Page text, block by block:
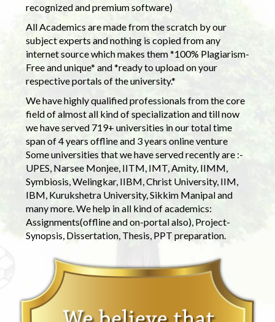
recognized and premium software)
All Academics are made from the scratch by our
subject experts and nothing is copied from any
internet source which makes them *100% Plagiarism-
Free and unique* and *ready to upload on your
respective portals of the university.*
We have highly qualified professionals from the core
field of almost all kind of specialization and till now
we have served 719+ universities in our total time
span of 4 years offline and 3 years online venture
Some universities that we have served recently are :-
UPES, Narsee Monjee, IITM, IMT, Amity, IIMM,
Symbiosis, Welingkar, IIBM, Christ University, IIM,
IBM, Kurukshetra University, Sikkim Manipal and
many more. We help in all kind of academics:
Assignments(offline and on-portal also), Project-
Synopsis, Dissertation, Thesis, PPT preparation.